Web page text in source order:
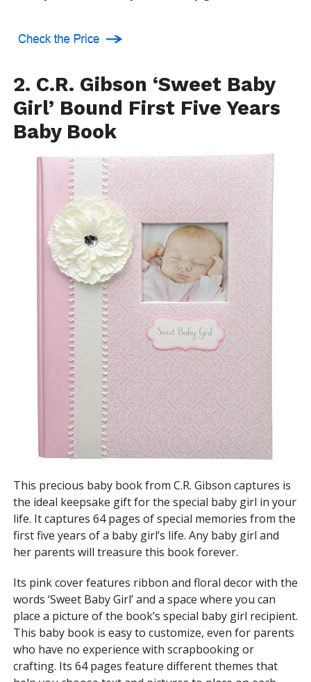
2. C.R. Gibson ‘Sweet Baby
Girl’ Bound First Five Years
Baby Book
This precious baby book from C.R. Gibson captures is
the ideal keepsake gift for the special baby girl in your
life. It captures 64 pages of special memories from the
first five years of a baby girl’s life. Any baby girl and
her parents will treasure this book forever.
Its pink cover features ribbon and floral decor with the
words ‘Sweet Baby Girl’ and a space where you can
place a picture of the book’s special baby girl recipient.
This baby book is easy to customize, even for parents
who have no experience with scrapbooking or
crafting. Its 64 pages feature different themes that